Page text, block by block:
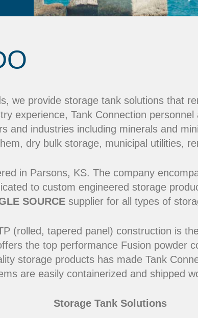
we provide storage tank solutions that
experience, Tank Connection
and industries including minerals and
dry bulk storage, municipal utilities,
in Parsons, KS. The company
to custom engineered storage
SOURCE supplier for all types of
(rolled, tapered panel) construction is
the top performance Fusion powder
storage products has made Tank
are easily containerized and shipped
Storage Tank Solutions